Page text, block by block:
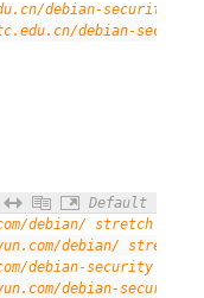
debian-security/
debian-
Default
debian/ stretch main
debian/ stretch
debian-security
debian-security